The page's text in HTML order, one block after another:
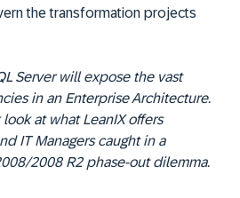
the transformation projects
Server will expose the vast
in an Enterprise Architecture.
at what LeanIX offers
IT Managers caught in a
2008 R2 phase-out dilemma.